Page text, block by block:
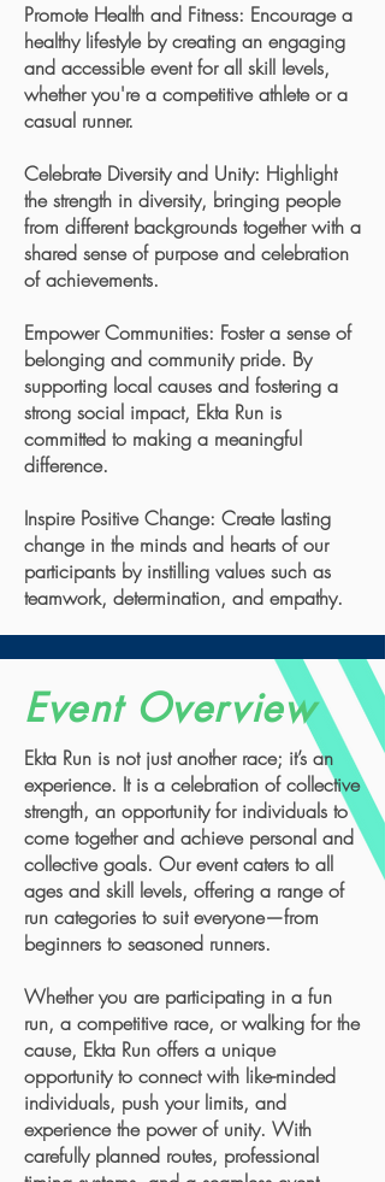
Promote Health and Fitness: Encourage a
healthy lifestyle by creating an engaging
and accessible event for all skill levels,
whether you're a competitive athlete or a
casual runner.
Celebrate Diversity and Unity: Highlight
the strength in diversity, bringing people
from different backgrounds together with a
shared sense of purpose and celebration
of achievements.
Empower Communities: Foster a sense of
belonging and community pride. By
supporting local causes and fostering a
strong social impact, Ekta Run is
committed to making a meaningful
difference.
Inspire Positive Change: Create lasting
change in the minds and hearts of our
participants by instilling values such as
teamwork, determination, and empathy.
Event Overview
Ekta Run is not just another race; it’s an
experience. It is a celebration of collective
strength, an opportunity for individuals to
come together and achieve personal and
collective goals. Our event caters to all
ages and skill levels, offering a range of
run categories to suit everyone—from
beginners to seasoned runners.
Whether you are participating in a fun
run, a competitive race, or walking for the
cause, Ekta Run offers a unique
opportunity to connect with like-minded
individuals, push your limits, and
experience the power of unity. With
carefully planned routes, professional